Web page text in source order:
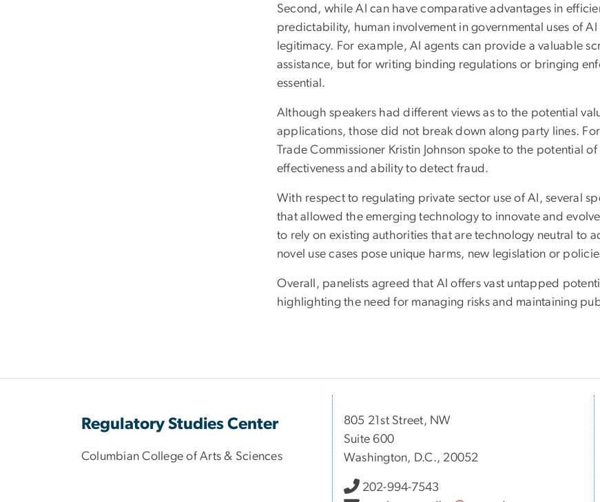
Second, while AI can have comparative advantages in
predictability, human involvement in governmental uses of
legitimacy. For example, AI agents can provide a valuable
assistance, but for writing binding regulations or bringing
essential.
Although speakers had different views as to the potential
applications, those did not break down along party lines.
Trade Commissioner Kristin Johnson spoke to the potential
effectiveness and ability to detect fraud.
With respect to regulating private sector use of AI, several
that allowed the emerging technology to innovate and
to rely on existing authorities that are technology neutral to
novel use cases pose unique harms, new legislation or
Overall, panelists agreed that AI offers vast untapped
highlighting the need for managing risks and maintaining
Regulatory Studies Center
Columbian College of Arts & Sciences
805 21st Street, NW
Suite 600
Washington, D.C., 20052
202-994-7543